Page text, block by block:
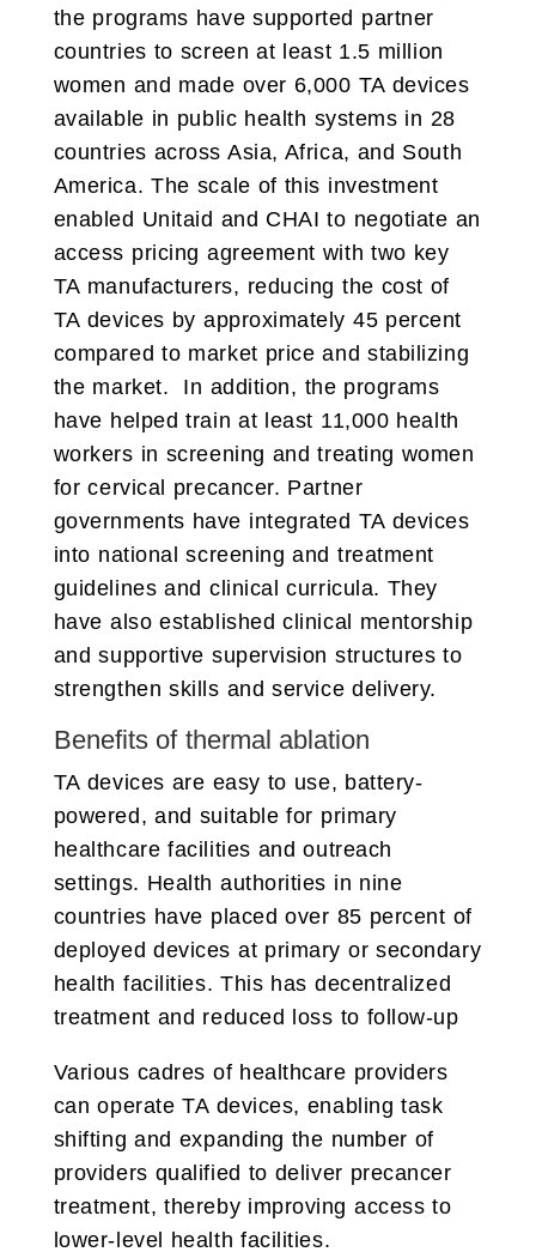
the programs have supported partner
countries to screen at least 1.5 million
women and made over 6,000 TA devices
available in public health systems in 28
countries across Asia, Africa, and South
America. The scale of this investment
enabled Unitaid and CHAI to negotiate an
access pricing agreement with two key
TA manufacturers, reducing the cost of
TA devices by approximately 45 percent
compared to market price and stabilizing
the market. In addition, the programs
have helped train at least 11,000 health
workers in screening and treating women
for cervical precancer. Partner
governments have integrated TA devices
into national screening and treatment
guidelines and clinical curricula. They
have also established clinical mentorship
and supportive supervision structures to
strengthen skills and service delivery.
Benefits of thermal ablation
TA devices are easy to use, battery-
powered, and suitable for primary
healthcare facilities and outreach
settings. Health authorities in nine
countries have placed over 85 percent of
deployed devices at primary or secondary
health facilities. This has decentralized
treatment and reduced loss to follow-up
Various cadres of healthcare providers
can operate TA devices, enabling task
shifting and expanding the number of
providers qualified to deliver precancer
treatment, thereby improving access to
lower-level health facilities.